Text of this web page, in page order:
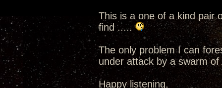
This is a one of a kind pair
find .....
The only problem I can
under attack by a swarm
Happy listening,